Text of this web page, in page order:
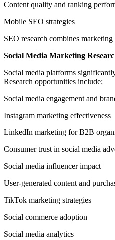
Content quality and ranking
Mobile SEO strategies
SEO research combines
Social Media Marketing
Social media platforms
Research opportunities include:
Social media engagement and
Instagram marketing effectiveness
LinkedIn marketing for B2B
Consumer trust in social media
Social media influencer impact
User-generated content and
TikTok marketing strategies
Social commerce adoption
Social media analytics